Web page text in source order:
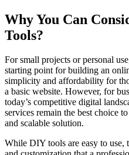
Why You Can
Tools?
For small projects or personal
starting point for building an
simplicity and affordability for
a basic website. However, for
today’s competitive digital
services remain the best choice
and scalable solution.
While DIY tools are easy to use,